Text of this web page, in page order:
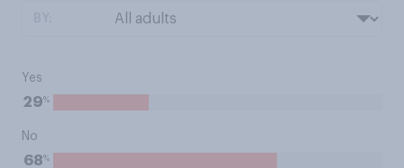
Yes
29%
No
68%